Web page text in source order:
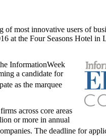
most innovative users of
at the Four Seasons Hotel in
InformationWeek
a candidate for
as the marquee
across core areas
or more in annual
The deadline for